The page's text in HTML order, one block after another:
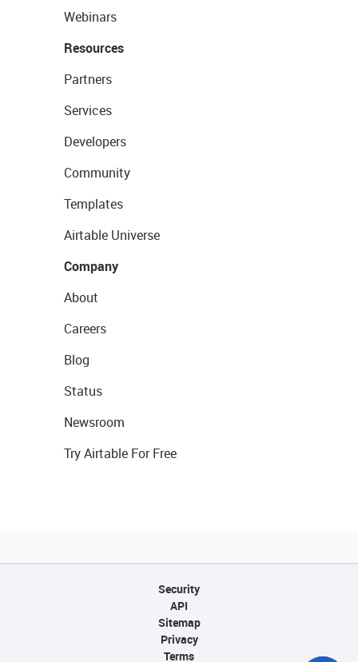
Webinars
Resources
Partners
Services
Developers
Community
Templates
Airtable Universe
Company
About
Careers
Blog
Status
Newsroom
Try Airtable For Free
Security
API
Sitemap
Privacy
Terms